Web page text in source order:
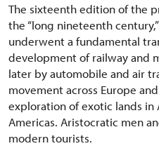
The sixteenth edition of the
the “long nineteenth
underwent a fundamental
development of railway and
later by automobile and air
movement across Europe
exploration of exotic lands in
Americas. Aristocratic men
modern tourists.